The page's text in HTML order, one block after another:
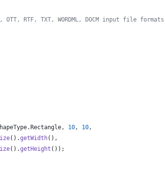
OTT, RTF, TXT, WORDML, DOCM input file formats
. Rectangle, 10, 10,
().getWidth(),
().getHeight ());